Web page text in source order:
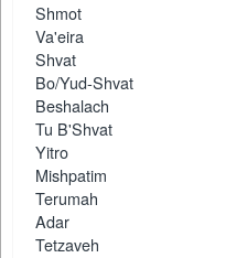
Shmot
Va'eira
Shvat
Bo/Yud-Shvat
Beshalach
Tu B'Shvat
Yitro
Mishpatim
Terumah
Adar
Tetzaveh